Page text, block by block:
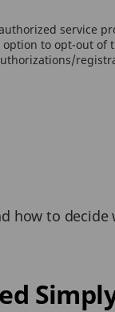
service
to opt-out of
how to